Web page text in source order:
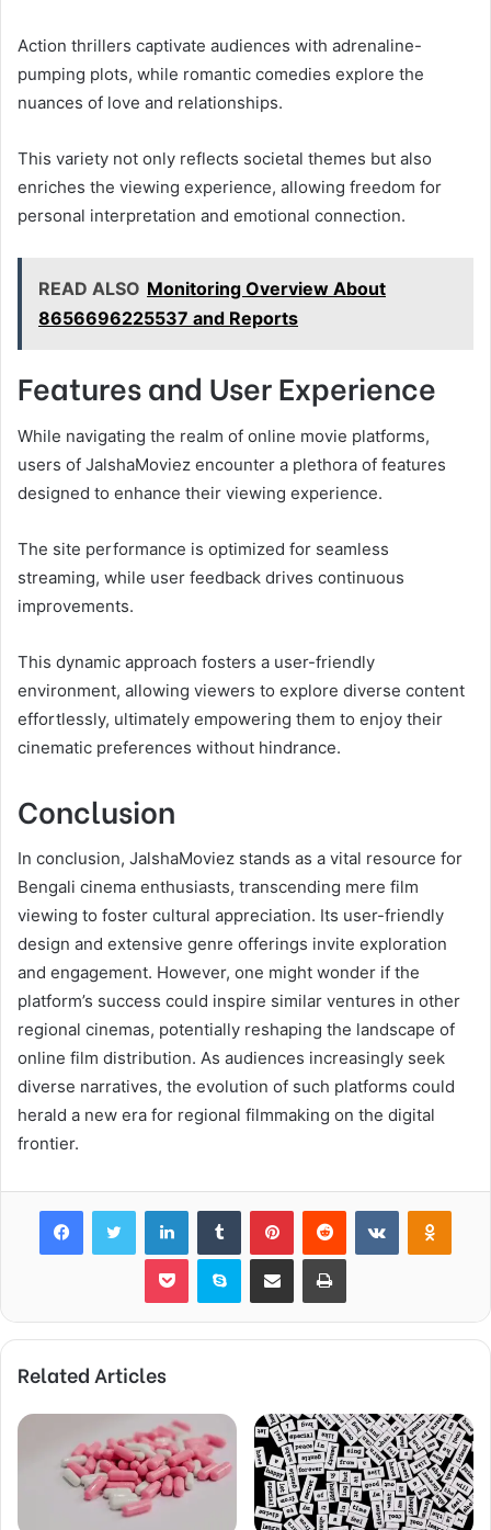
Action thrillers captivate audiences with adrenaline-
pumping plots, while romantic comedies explore the
nuances of love and relationships.
This variety not only reflects societal themes but also
enriches the viewing experience, allowing freedom for
personal interpretation and emotional connection.
READ ALSO Monitoring Overview About
8656696225537 and Reports
Features and User Experience
While navigating the realm of online movie platforms,
users of JalshaMoviez encounter a plethora of features
designed to enhance their viewing experience.
The site performance is optimized for seamless
streaming, while user feedback drives continuous
improvements.
This dynamic approach fosters a user-friendly
environment, allowing viewers to explore diverse content
effortlessly, ultimately empowering them to enjoy their
cinematic preferences without hindrance.
Conclusion
In conclusion, JalshaMoviez stands as a vital resource for
Bengali cinema enthusiasts, transcending mere film
viewing to foster cultural appreciation. Its user-friendly
design and extensive genre offerings invite exploration
and engagement. However, one might wonder if the
platform’s success could inspire similar ventures in other
regional cinemas, potentially reshaping the landscape of
online film distribution. As audiences increasingly seek
diverse narratives, the evolution of such platforms could
herald a new era for regional filmmaking on the digital
frontier.
FacebookTwitter LinkedInTumblr PinterestReddit VKontakte
Pocket Skype Share via Email Print
Related Articles